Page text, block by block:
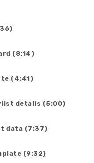
(8:14)
(4:41)
details (5:00)
data (7:37)
(9:32)